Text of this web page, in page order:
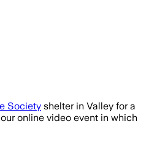
Society shelter in Valley for a
online video event in which